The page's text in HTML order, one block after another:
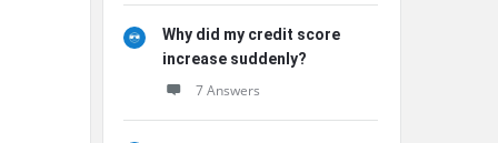
Why did my credit score
increase suddenly?
7 Answers